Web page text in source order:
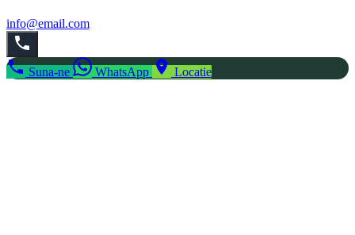
info@email.com
Suna-ne WhatsApp Locatie